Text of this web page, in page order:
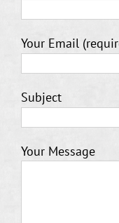
Your Email
Subject
Your Message